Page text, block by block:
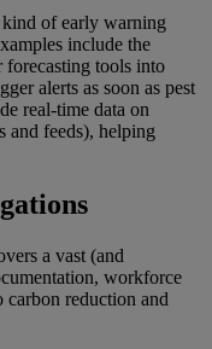
of early warning
include the
forecasting tools into
alerts as soon as pest
real-time data on
and feeds), helping
a vast (and
workforce
carbon reduction and